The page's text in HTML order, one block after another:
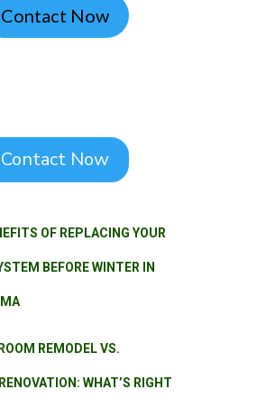
Contact Now
Contact Now
OF REPLACING YOUR
BEFORE WINTER IN
REMODEL VS.
WHAT’S RIGHT